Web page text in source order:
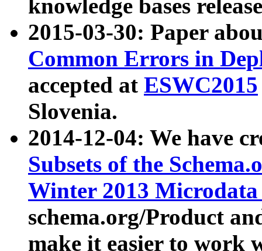
knowledge bases
2015-03-30: Paper
Common Errors in
accepted at ESWC2015
Slovenia.
2014-12-04: We have
Subsets of the
Winter 2013
schema.org/Product
make it easier to work